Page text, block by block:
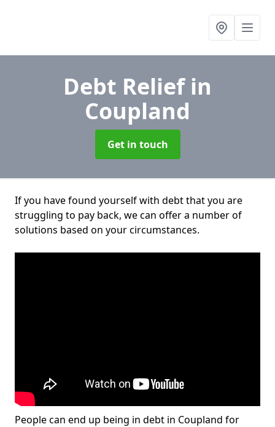
Debt Reliefin
Coupland
Get in touch
If you have found yourself with debt that you are
struggling to pay back, we can offer a number of
solutions based on your circumstances.
People can end up being in debt in Coupland for